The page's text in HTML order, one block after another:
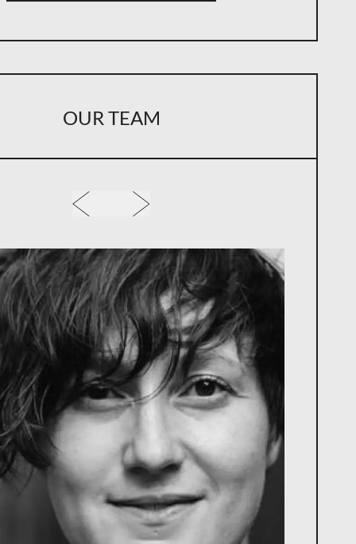
Help You Protect Your Intellectual Property
OUR TEAM